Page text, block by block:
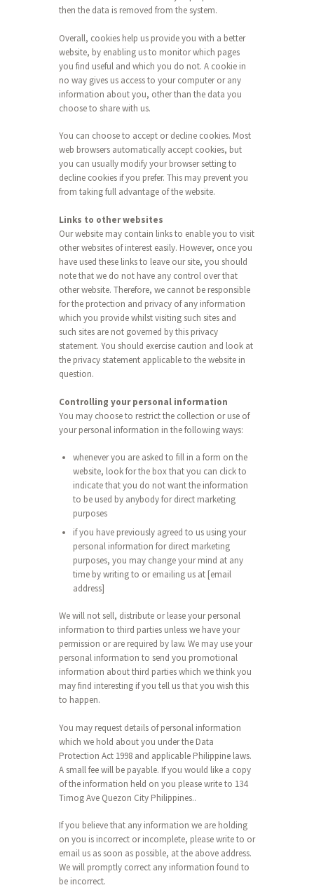
then the data is removed from the system.
Overall, cookies help us provide you with a better
website, by enabling us to monitor which pages
you find useful and which you do not. A cookie in
no way gives us access to your computer or any
information about you, other than the data you
choose to share with us.
You can choose to accept or decline cookies. Most
web browsers automatically accept cookies, but
you can usually modify your browser setting to
decline cookies if you prefer. This may prevent you
from taking full advantage of the website.
Links to other websites
Our website may contain links to enable you to visit
other websites of interest easily. However, once you
have used these links to leave our site, you should
note that we do not have any control over that
other website. Therefore, we cannot be responsible
for the protection and privacy of any information
which you provide whilst visiting such sites and
such sites are not governed by this privacy
statement. You should exercise caution and look at
the privacy statement applicable to the website in
question.
Controlling your personal information
You may choose to restrict the collection or use of
your personal information in the following ways:
whenever you are asked to fill in a form on the
website, look for the box that you can click to
indicate that you do not want the information
to be used by anybody for direct marketing
purposes
if you have previously agreed to us using your
personal information for direct marketing
purposes, you may change your mind at any
time by writing to or emailing us at [email
address]
We will not sell, distribute or lease your personal
information to third parties unless we have your
permission or are required by law. We may use your
personal information to send you promotional
information about third parties which we think you
may find interesting if you tell us that you wish this
to happen.
You may request details of personal information
which we hold about you under the Data
Protection Act 1998 and applicable Philippine laws.
A small fee will be payable. If you would like a copy
of the information held on you please write to 134
Timog Ave Quezon City Philippines..
If you believe that any information we are holding
on you is incorrect or incomplete, please write to or
email us as soon as possible, at the above address.
We will promptly correct any information found to
be incorrect.